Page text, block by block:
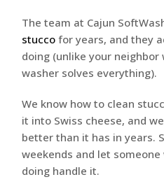
The team at Cajun
stucco for years, and they
doing (unlike your
washer solves everything).
We know how to clean
it into Swiss cheese, and
better than it has in years.
weekends and let someone
doing handle it.